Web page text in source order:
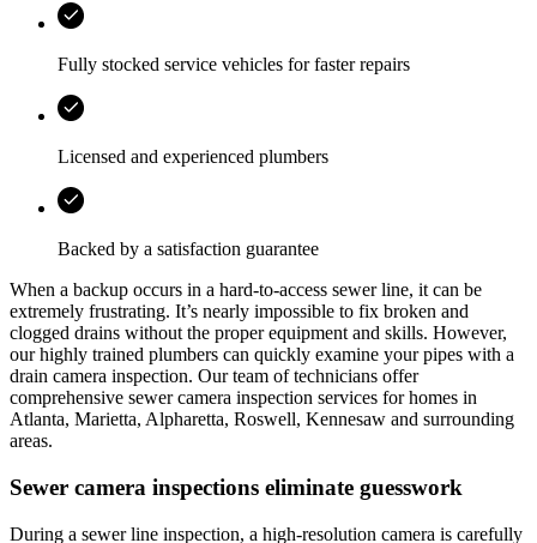
Fully stocked service vehicles for faster repairs
Licensed and experienced plumbers
Backed by a satisfaction guarantee
When a backup occurs in a hard-to-access sewer line, it can be
extremely frustrating. It’s nearly impossible to fix broken and
clogged drains without the proper equipment and skills. However,
our highly trained plumbers can quickly examine your pipes with a
drain camera inspection. Our team of technicians offer
comprehensive sewer camera inspection services for homes in
Atlanta, Marietta, Alpharetta, Roswell, Kennesaw and surrounding
areas.
Sewer camera inspections eliminate guesswork
During a sewer line inspection, a high-resolution camera is carefully